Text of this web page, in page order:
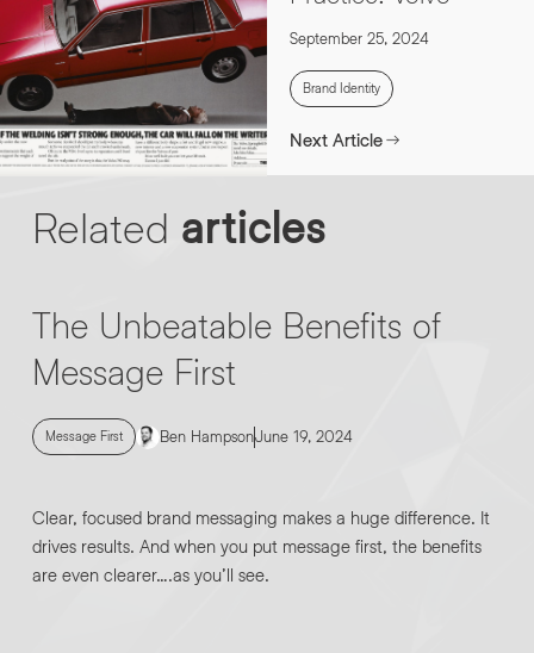
September 25, 2024
Brand Identity
Next Article
Related articles
The Unbeatable Benefits of
Message First
Message First Ben HampsonJune 19, 2024
Clear, focused brand messaging makes a huge difference. It
drives results. And when you put message first, the benefits
are even clearer….as you’ll see.